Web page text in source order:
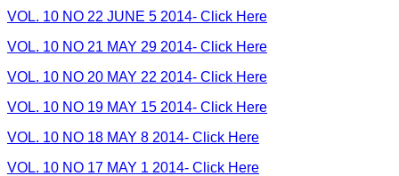
VOL. 10 NO 22 JUNE 5 2014- Click Here
VOL. 10 NO 21 MAY 29 2014- Click Here
VOL. 10 NO 20 MAY 22 2014- Click Here
VOL. 10 NO 19 MAY 15 2014- Click Here
VOL. 10 NO 18 MAY 8 2014- Click Here
VOL. 10 NO 17 MAY 1 2014- Click Here